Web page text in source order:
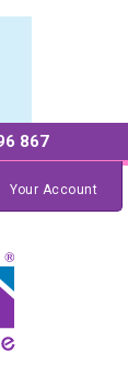
867
Your Account